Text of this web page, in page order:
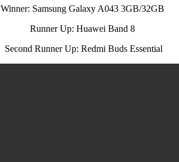
Winner: Samsung Galaxy A043 3GB/32GB
Runner Up: Huawei Band 8
Second Runner Up: Redmi Buds Essential